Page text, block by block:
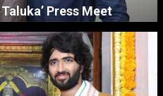
Press Meet